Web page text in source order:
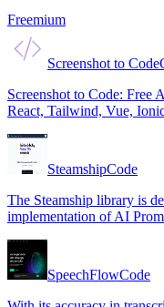
Freemium
Screenshot to Code
Screenshot to Code: Free
React, Tailwind, Vue,
SteamshipCode
The Steamship library is
implementation of AI
SpeechFlowCode